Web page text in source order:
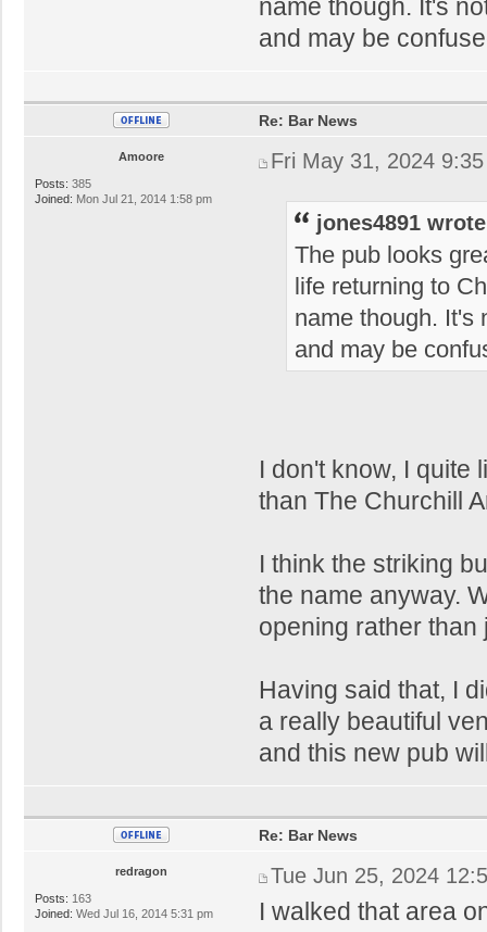
name though. It's
and may be
Amoore
Posts: 385
Joined: Mon Jul 21, 2014 1:58 pm
Re: Bar News
Fri May 31, 2024
jones4891
The pub looks
life returning to
name though. It's
and may be
I don't know, I quite
than The Churchill
I think the striking
the name anyway.
opening rather
Having said that, I
a really beautiful
and this new pub
redragon
Posts: 163
Joined: Wed Jul 16, 2014 5:31 pm
Re: Bar News
Tue Jun 25, 2024
I walked that area